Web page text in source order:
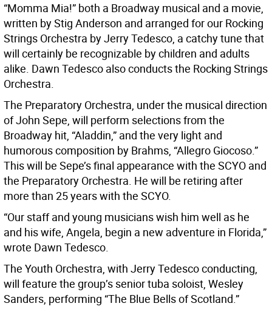
“Momma Mia!” both a Broadway musical and a movie,
written by Stig Anderson and arranged for our Rocking
Strings Orchestra by Jerry Tedesco, a catchy tune that
will certainly be recognizable by children and adults
alike. Dawn Tedesco also conducts the Rocking Strings
Orchestra.
The Preparatory Orchestra, under the musical direction
of John Sepe, will perform selections from the
Broadway hit, “Aladdin,” and the very light and
humorous composition by Brahms, “Allegro Giocoso.”
This will be Sepe’s final appearance with the SCYO and
the Preparatory Orchestra. He will be retiring after
more than 25 years with the SCYO.
“Our staff and young musicians wish him well as he
and his wife, Angela, begin a new adventure in Florida,”
wrote Dawn Tedesco.
The Youth Orchestra, with Jerry Tedesco conducting,
will feature the group’s senior tuba soloist, Wesley
Sanders, performing “The Blue Bells of Scotland.”